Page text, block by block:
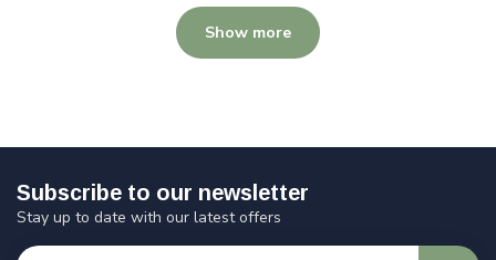
Show more
Subscribe to our newsletter
Stay up to date with our latest offers